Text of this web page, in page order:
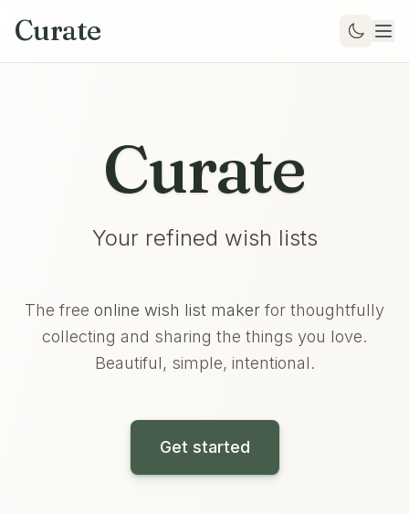
Curate
Curate
Your refined wish lists
The free online wish list maker for thoughtfully
collecting and sharing the things you love.
Beautiful, simple, intentional.
Get started